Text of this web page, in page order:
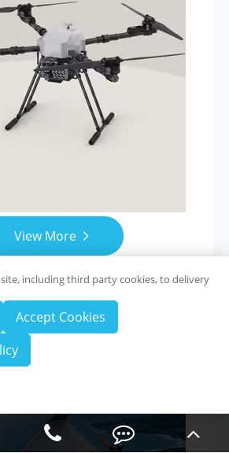
View More 
ZAi-2500
including third party cookies, to delivery
Accept Cookies